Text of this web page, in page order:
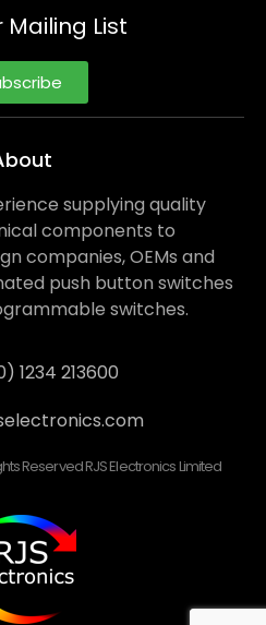
Mailing List
supplying quality
components to
companies, OEMs and
push button switches
switches.
1234 213600
Reserved RJS Electronics Limited